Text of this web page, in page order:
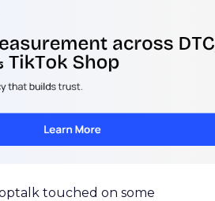
touched on some